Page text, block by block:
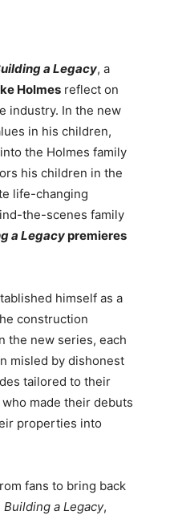
a Legacy, a
Holmes reflect on
industry. In the new
in his children,
the Holmes family
his children in the
life-changing
the-scenes family
a Legacypremieres
himself as a
construction
the new series, each
misled by dishonest
tailored to their
made their debuts
properties into
fans to bring back
Building a Legacy,